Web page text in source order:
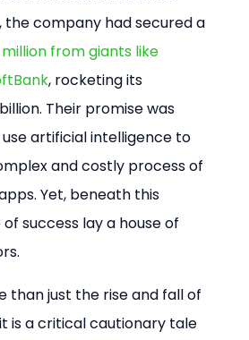
the company had secured a
from giants like
, rocketing its
Their promise was
artificial intelligence to
and costly process of
Yet, beneath this
success lay a house of
than just the rise and fall of
is a critical cautionary tale